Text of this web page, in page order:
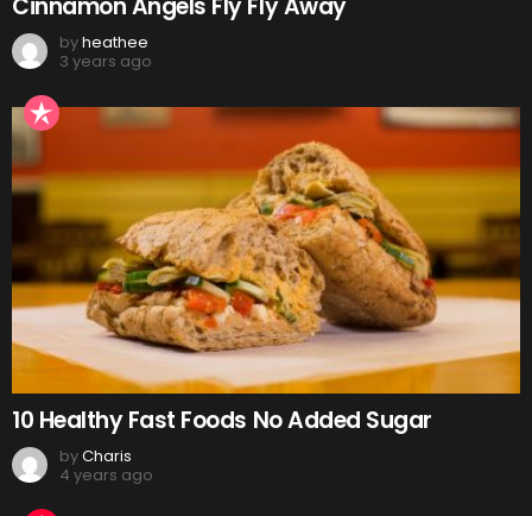
Cinnamon Angels Fly Fly Away
byheathee
3 years ago
10 Healthy Fast Foods No Added Sugar
byCharis
4 years ago